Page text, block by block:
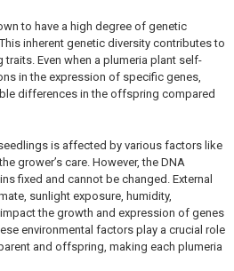
to have a high degree of genetic
inherent genetic diversity contributes to
Even when a plumeria plant self-
in the expression of specific genes,
differences in the offspring compared
is affected by various factors like
grower’s care. However, the DNA
fixed and cannot be changed. External
sunlight exposure, humidity,
the growth and expression of genes
environmental factors play a crucial role
and offspring, making each plumeria